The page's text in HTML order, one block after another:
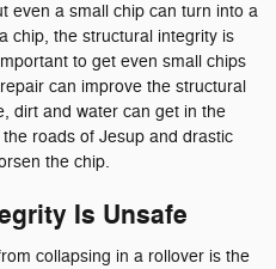
even a small chip can turn into a
chip, the structural integrity is
to get even small chips
can improve the structural
dirt and water can get in the
roads of Jesup and drastic
the chip.
Is Unsafe
collapsing in a rollover is the